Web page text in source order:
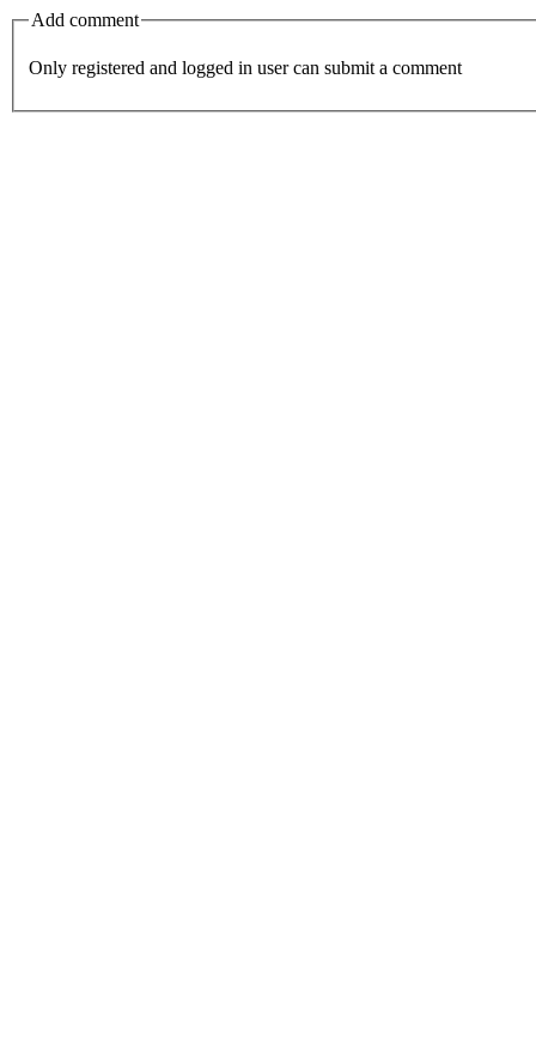
Add comment
Only registered and logged in user can submit a comment